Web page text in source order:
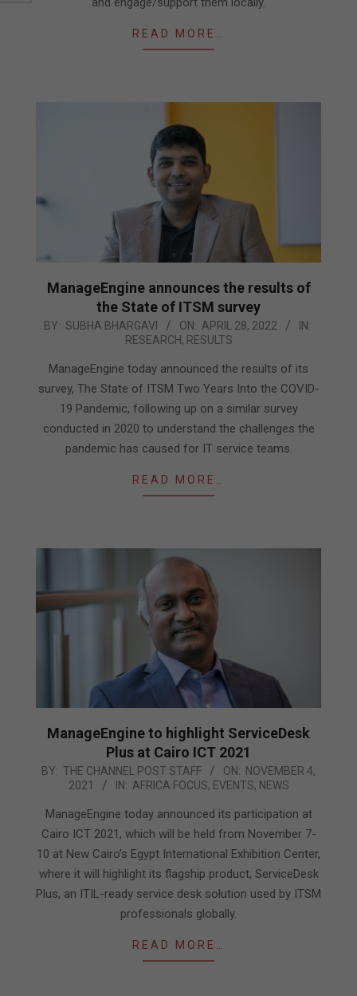
READ MORE…
ManageEngine announces the results of
the State of ITSM survey
2022-
BY: SUBHA BHARGAVI ON: APRIL 28, 2022
IN:
RESEARCH, RESULTS
ManageEngine today announced the results of its
survey, The State of ITSM Two Years Into the COVID-
19 Pandemic, following up on a similar survey
conducted in 2020 to understand the challenges the
pandemic has caused for IT service teams.
READ MORE…
ManageEngine to highlight ServiceDesk
Plus at Cairo ICT 2021
2021-
04
BY: THE CHANNEL POST STAFF ON: NOVEMBER 4,
2021
IN: AFRICA FOCUS, EVENTS, NEWS
ManageEngine today announced its participation at
Cairo ICT 2021, which will be held from November 7-
10 at New Cairo’s Egypt International Exhibition Center,
where it will highlight its flagship product, ServiceDesk
Plus, an ITIL-ready service desk solution used by ITSM
professionals globally.
READ MORE…